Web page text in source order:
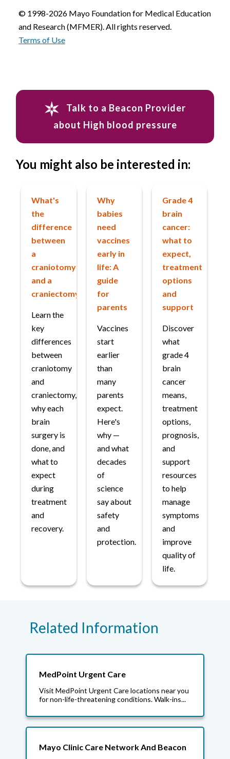
© 1998-2026 Mayo Foundation for Medical Education
and Research (MFMER). All rights reserved.
Terms of Use
Talk to a Beacon Provider
about High blood pressure
You might also be interested in:
What's
the
difference
between
a
craniotomy
and a
craniectomy?
Learn the
key
differences
between
craniotomy
and
craniectomy,
why each
brain
surgery is
done, and
what to
expect
during
treatment
and
recovery.
Why
babies
need
vaccines
early in
life: A
guide
for
parents
Vaccines
start
earlier
than
many
parents
expect.
Here's
why —
and what
decades
of
science
say about
safety
and
protection.
Grade 4
brain
cancer:
what to
expect,
treatment
options
and
support
Discover
what
grade 4
brain
cancer
means,
treatment
options,
prognosis,
and
support
resources
to help
manage
symptoms
and
improve
quality of
life.
Related Information
MedPoint Urgent Care
Visit MedPoint Urgent Care locations near you
for non-life-threatening conditions. Walk-ins...
Mayo Clinic Care Network And Beacon